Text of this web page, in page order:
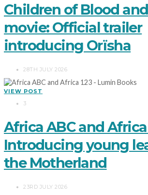
Children of Blood
movie: Official trailer
introducing Orïsha
28TH JULY 2026
VIEW POST
3
Africa ABC and Africa
Introducing young
the Motherland
23RD JULY 2026